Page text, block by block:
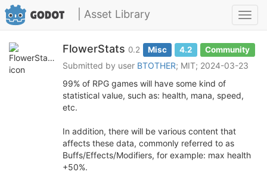
| Asset Library
FlowerStats 0.2 Misc 4.2 Community
Submitted by user BTOTHER; MIT; 2024-03-23
99% of RPG games will have some kind of
statistical value, such as: health, mana, speed,
etc.
In addition, there will be various content that
affects these data, commonly referred to as
Buffs/Effects/Modifiers, for example: max health
+50%.